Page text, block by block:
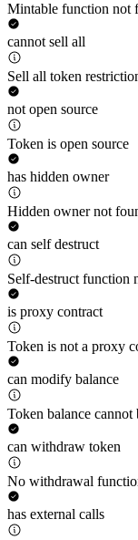
Mintable function not
cannot sell all
Sell all token
not open source
Token is open source
has hidden owner
Hidden owner not
can self destruct
Self-destruct function
is proxy contract
Token is not a proxy
can modify balance
Token balance
can withdraw token
No withdrawal
has external calls